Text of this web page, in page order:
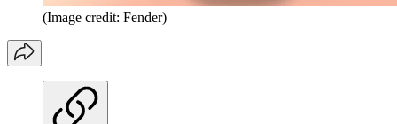
(Image credit: Fender)